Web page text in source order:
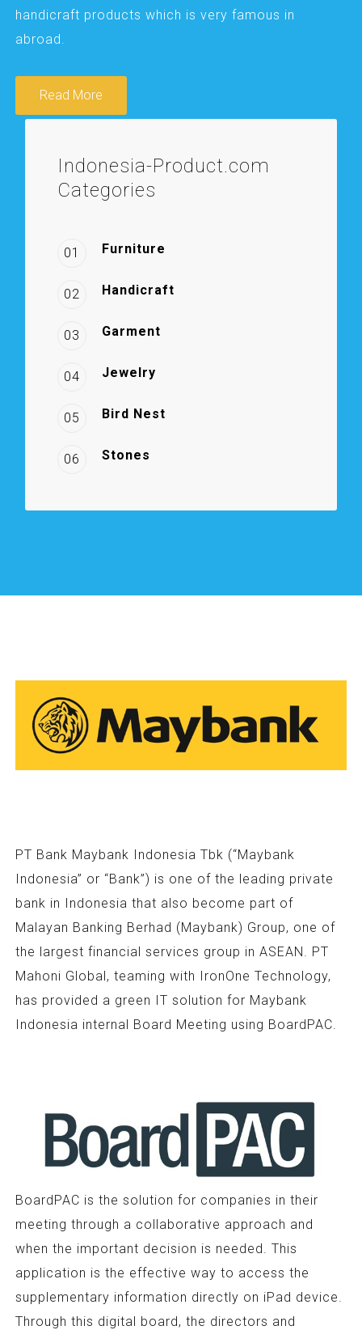
handicraft products which is very famous in
abroad.
Read More
Indonesia-Product.com
Categories
01 Furniture
02 Handicraft
03 Garment
04 Jewelry
05 Bird Nest
06 Stones
PT Bank Maybank Indonesia Tbk (“Maybank
Indonesia” or “Bank”) is one of the leading private
bank in Indonesia that also become part of
Malayan Banking Berhad (Maybank) Group, one of
the largest financial services group in ASEAN. PT
Mahoni Global, teaming with IronOne Technology,
has provided a green IT solution for Maybank
Indonesia internal Board Meeting using BoardPAC.
BoardPAC is the solution for companies in their
meeting through a collaborative approach and
when the important decision is needed. This
application is the effective way to access the
supplementary information directly on iPad device.
Through this digital board, the directors and